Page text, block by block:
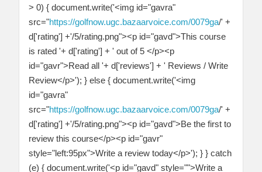
> 0) { document.write('<img id="gavra"
src="https://golfnow.ugc.bazaarvoice.com/0079ga/' +
d['rating'] +'/5/rating.png"><p id="gavd">This course
is rated '+ d['rating'] + ' out of 5 </p><p
id="gavr">Read all '+ d['reviews'] + ' Reviews / Write
Review</p>'); } else { document.write('<img
id="gavra"
src="https://golfnow.ugc.bazaarvoice.com/0079ga/' +
d['rating'] +'/5/rating.png"><p id="gavd">Be the first to
review this course</p><p id="gavr"
style="left:95px">Write a review today</p>'); } } catch
(e) { document.write('<p id="gavd" style="">Write a